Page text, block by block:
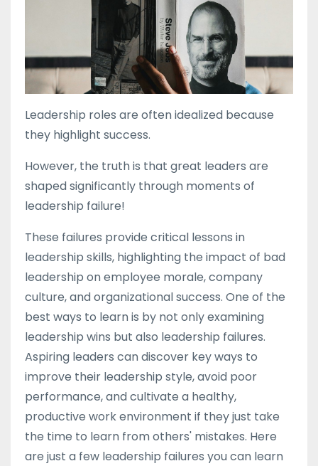
Leadership roles are often idealized because
they highlight success.
However, the truth is that great leaders are
shaped significantly through moments of
leadership failure!
These failures provide critical lessons in
leadership skills, highlighting the impact of bad
leadership on employee morale, company
culture, and organizational success. One of the
best ways to learn is by not only examining
leadership wins but also leadership failures.
Aspiring leaders can discover key ways to
improve their leadership style, avoid poor
performance, and cultivate a healthy,
productive work environment if they just take
the time to learn from others' mistakes. Here
are just a few leadership failures you can learn